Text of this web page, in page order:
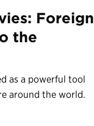
Foreign
the
as a powerful tool
around the world.